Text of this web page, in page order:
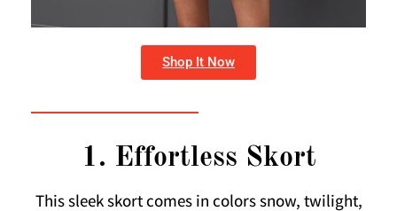
Shop It Now
1. Effortless Skort
This sleek skort comes in colors snow, twilight,